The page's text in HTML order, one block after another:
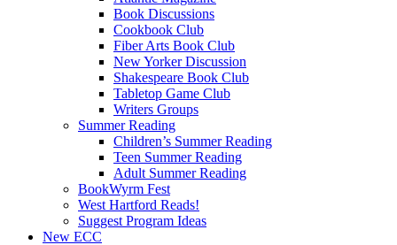
Book Discussions
Cookbook Club
Fiber Arts Book Club
New Yorker Discussion
Shakespeare Book Club
Tabletop Game Club
Writers Groups
Summer Reading
Children’s Summer Reading
Teen Summer Reading
Adult Summer Reading
BookWyrm Fest
West Hartford Reads!
Suggest Program Ideas
New ECC